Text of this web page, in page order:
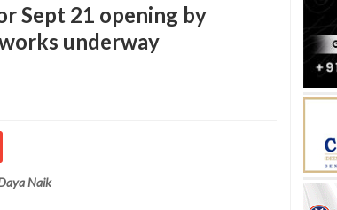
Sept 21 opening by
underway
Naik